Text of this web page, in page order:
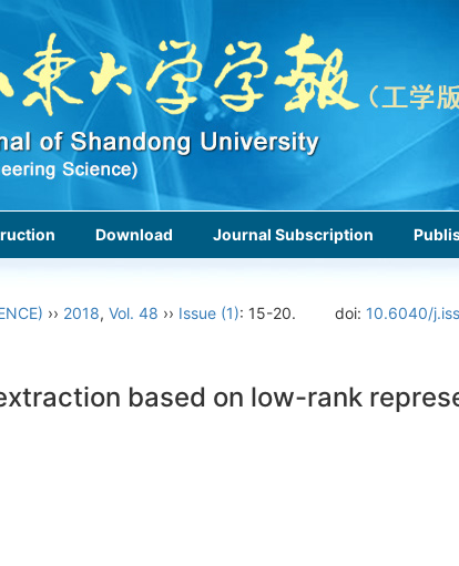
Download Journal Subscription
›› 2018, Vol. 48 ›› Issue (1): 15-20. doi: 10.6040/
based on low-rank